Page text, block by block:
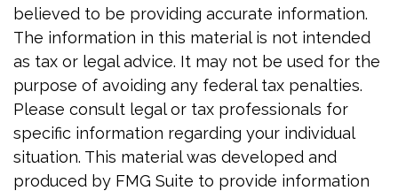
believed to be providing accurate information.
The information in this material is not intended
as tax or legal advice. It may not be used for the
purpose of avoiding any federal tax penalties.
Please consult legal or tax professionals for
specific information regarding your individual
situation. This material was developed and
produced by FMG Suite to provide information